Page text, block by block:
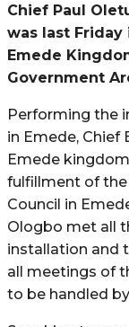
Chief Paul
was last
Emede
Government
Performing the
in Emede, Chief
Emede
fulfillment of
Council in
Ologbo met all
installation and
all meetings of
to be handled